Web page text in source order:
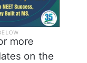
more
on the